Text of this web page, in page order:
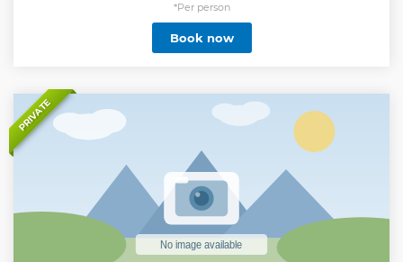
in the crystal-clear cenotes and snorkel mystical caves. This
unique tour promises a day of unforgettable exploration
and relaxation in one of the world's most enchanting
destinations."
*Per person
Book now
PRIVATE